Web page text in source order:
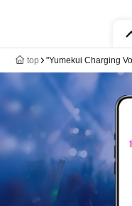
top "Yumekui Charging